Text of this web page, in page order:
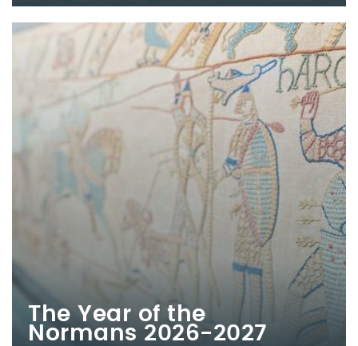
The Year of the
Normans 2026-2027